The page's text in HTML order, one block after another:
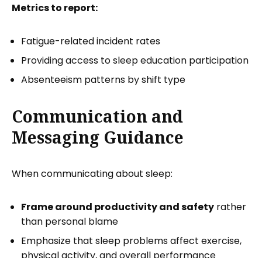
Metrics to report:
Fatigue-related incident rates
Providing access to sleep education participation
Absenteeism patterns by shift type
Communication and
Messaging Guidance
When communicating about sleep:
Frame around productivity and safety rather
than personal blame
Emphasize that sleep problems affect exercise,
physical activity, and overall performance